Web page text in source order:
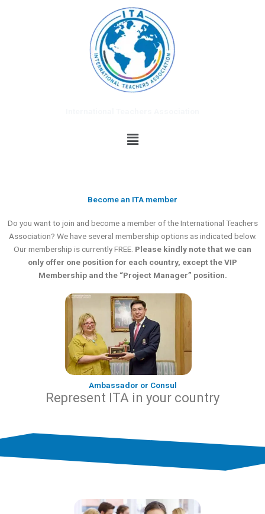
Menu
Become an ITA member
Do you want to join and become a member of the International Teachers
Association? We have several membership options as indicated below.
Our membership is currently FREE. Please kindly note that we can
only offer one position for each country, except the VIP
Membership and the “Project Manager” position.
Ambassador or Consul
Represent ITA in your country